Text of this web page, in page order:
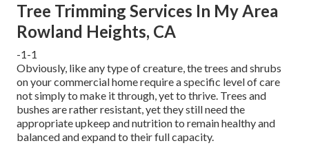
Tree Trimming Services In My Area
Rowland Heights, CA
-1-1
Obviously, like any type of creature, the trees and shrubs
on your commercial home require a specific level of care
not simply to make it through, yet to thrive. Trees and
bushes are rather resistant, yet they still need the
appropriate upkeep and nutrition to remain healthy and
balanced and expand to their full capacity.